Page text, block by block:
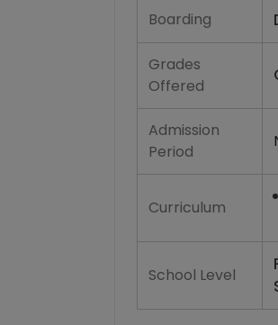
Boarding
Grades
Offered
Admission
Period
Curriculum
School Level